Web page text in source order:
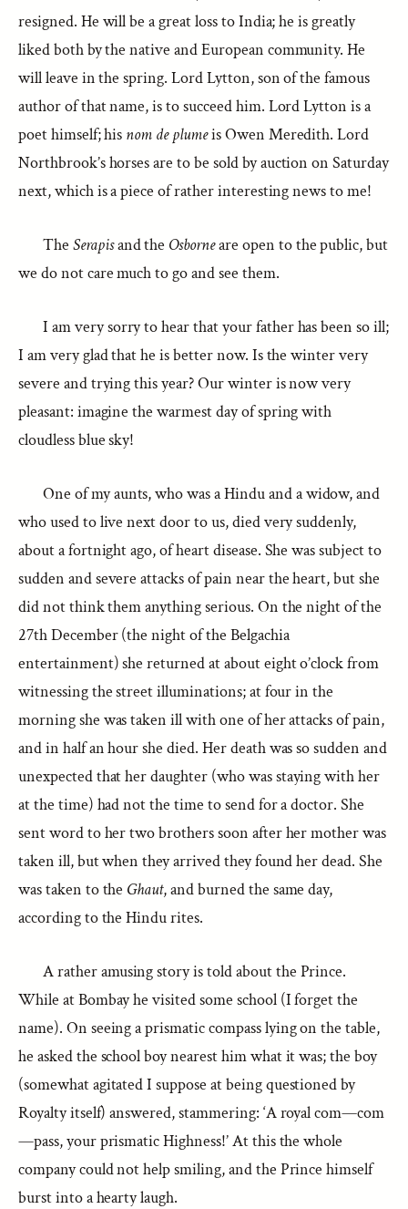
resigned. He will be a great loss to India; he is greatly
liked both by the native and European community. He
will leave in the spring. Lord Lytton, son of the famous
author of that name, is to succeed him. Lord Lytton is a
poet himself; his nom de plumeis Owen Meredith. Lord
Northbrook’s horses are to be sold by auction on Saturday
next, which is a piece of rather interesting news to me!
The Serapisand the Osborneare open to the public, but
we do not care much to go and see them.
I am very sorry to hear that your father has been so ill;
I am very glad that he is better now. Is the winter very
severe and trying this year? Our winter is now very
pleasant: imagine the warmest day of spring with
cloudless blue sky!
One of my aunts, who was a Hindu and a widow, and
who used to live next door to us, died very suddenly,
about a fortnight ago, of heart disease. She was subject to
sudden and severe attacks of pain near the heart, but she
did not think them anything serious. On the night of the
27th December (the night of the Belgachia
entertainment) she returned at about eight o’clock from
witnessing the street illuminations; at four in the
morning she was taken ill with one of her attacks of pain,
and in half an hour she died. Her death was so sudden and
unexpected that her daughter (who was staying with her
at the time) had not the time to send for a doctor. She
sent word to her two brothers soon after her mother was
taken ill, but when they arrived they found her dead. She
was taken to the Ghaut, and burned the same day,
according to the Hindu rites.
A rather amusing story is told about the Prince.
While at Bombay he visited some school (I forget the
name). On seeing a prismatic compass lying on the table,
he asked the school boy nearest him what it was; the boy
(somewhat agitated I suppose at being questioned by
Royalty itself) answered, stammering: ‘A royal com—com
—pass, your prismatic Highness!’ At this the whole
company could not help smiling, and the Prince himself
burst into a hearty laugh.